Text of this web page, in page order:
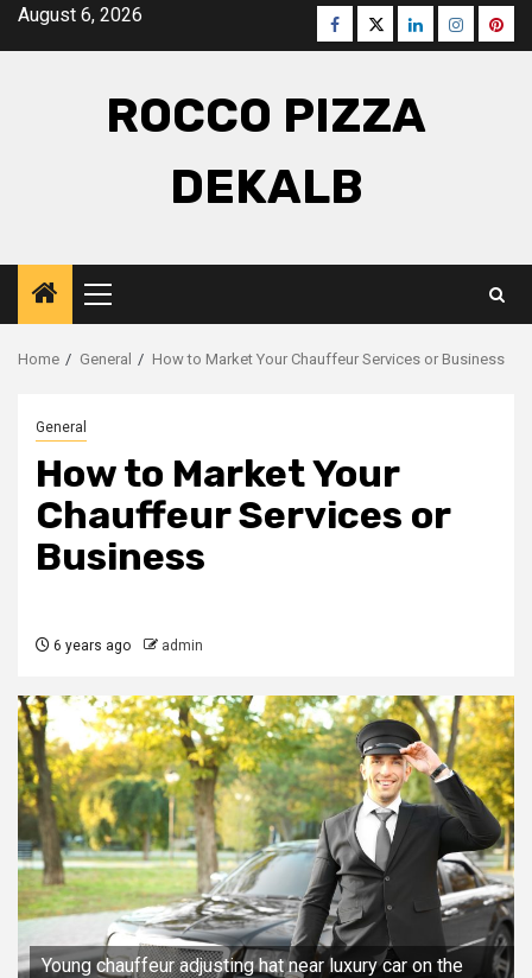
SkipAugust 6, 2026 Facebook
TwitterLinkedInInstagram
ROCCO PIZZA
DEKALB
Primary
Menu
Home General How to Market Your Chauffeur Services or Business
General
How to Market Your
Chauffeur Services or
Business
6 years ago admin
Young chauffeur adjusting hat near luxury car on the